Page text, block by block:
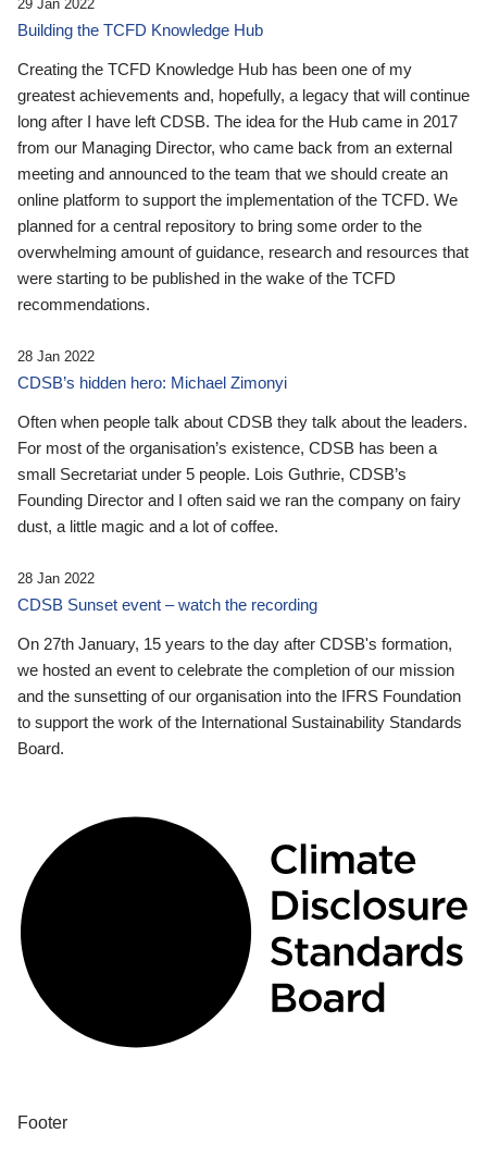
29 Jan 2022
Building the TCFD Knowledge Hub
Creating the TCFD Knowledge Hub has been one of my
greatest achievements and, hopefully, a legacy that will continue
long after I have left CDSB. The idea for the Hub came in 2017
from our Managing Director, who came back from an external
meeting and announced to the team that we should create an
online platform to support the implementation of the TCFD. We
planned for a central repository to bring some order to the
overwhelming amount of guidance, research and resources that
were starting to be published in the wake of the TCFD
recommendations.
28 Jan 2022
CDSB’s hidden hero: Michael Zimonyi
Often when people talk about CDSB they talk about the leaders.
For most of the organisation’s existence, CDSB has been a
small Secretariat under 5 people. Lois Guthrie, CDSB’s
Founding Director and I often said we ran the company on fairy
dust, a little magic and a lot of coffee.
28 Jan 2022
CDSB Sunset event – watch the recording
On 27th January, 15 years to the day after CDSB's formation,
we hosted an event to celebrate the completion of our mission
and the sunsetting of our organisation into the IFRS Foundation
to support the work of the International Sustainability Standards
Board.
Footer